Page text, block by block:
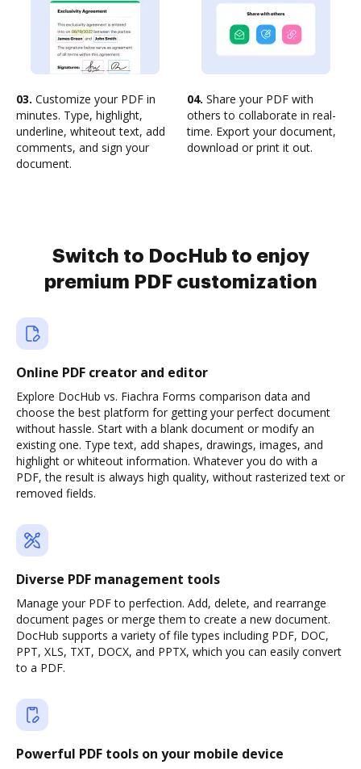
03. Customize your PDF in
minutes. Type, highlight,
underline, whiteout text, add
comments, and sign your
document.
04. Share your PDF with
others to collaborate in real-
time. Export your document,
download or print it out.
Switch to DocHub to enjoy
premium PDF customization
Online PDF creator and editor
Explore DocHub vs. Fiachra Forms comparison data and
choose the best platform for getting your perfect document
without hassle. Start with a blank document or modify an
existing one. Type text, add shapes, drawings, images, and
highlight or whiteout information. Whatever you do with a
PDF, the result is always high quality, without rasterized text or
removed fields.
Diverse PDF management tools
Manage your PDF to perfection. Add, delete, and rearrange
document pages or merge them to create a new document.
DocHub supports a variety of file types including PDF, DOC,
PPT, XLS, TXT, DOCX, and PPTX, which you can easily convert
to a PDF.
Powerful PDF tools on your mobile device